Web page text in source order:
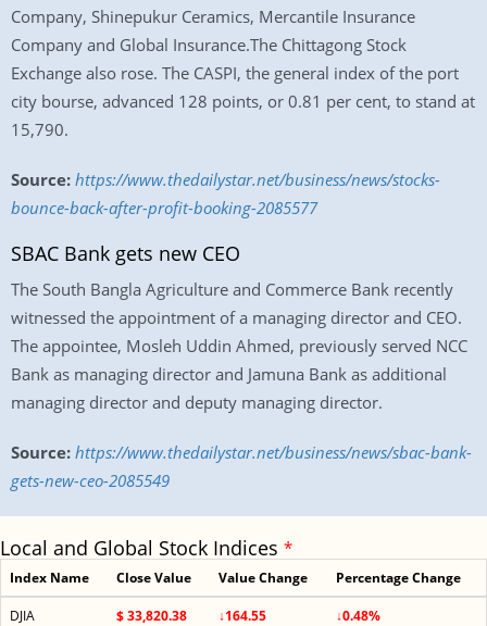
Company, Shinepukur Ceramics, Mercantile Insurance
Company and Global Insurance.The Chittagong Stock
Exchange also rose. The CASPI, the general index of the port
city bourse, advanced 128 points, or 0.81 per cent, to stand at
15,790.
Source: https://www.thedailystar.net/business/news/stocks-
bounce-back-after-profit-booking-2085577
SBAC Bank gets new CEO
The South Bangla Agriculture and Commerce Bank recently
witnessed the appointment of a managing director and CEO.
The appointee, Mosleh Uddin Ahmed, previously served NCC
Bank as managing director and Jamuna Bank as additional
managing director and deputy managing director.
Source: https://www.thedailystar.net/business/news/sbac-bank-
gets-new-ceo-2085549
Local and Global Stock Indices *
Index Name Close Value Value Change Percentage Change
DJIA $ 33,820.38 ↓164.55
↓0.48%